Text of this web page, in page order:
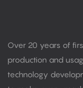
Over 20 years of
production and
technology